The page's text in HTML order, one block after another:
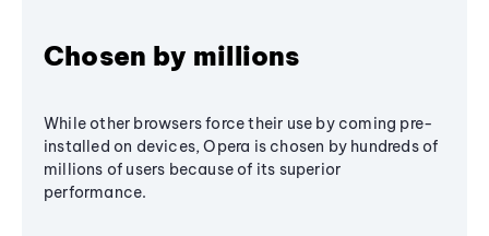
Chosen by millions
While other browsers force their use by coming pre-
installed on devices, Opera is chosen by hundreds of
millions of users because of its superior
performance.